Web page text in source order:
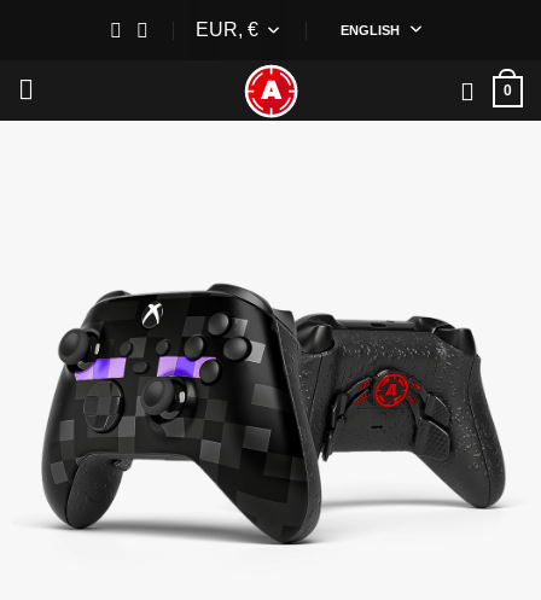
EUR, € ENGLISH
0